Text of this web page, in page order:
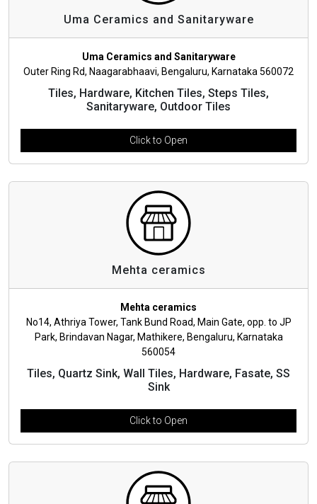
Uma Ceramics and Sanitaryware
Uma Ceramics and Sanitaryware
Outer Ring Rd, Naagarabhaavi, Bengaluru, Karnataka 560072
Tiles, Hardware, Kitchen Tiles, Steps Tiles,
Sanitaryware, Outdoor Tiles
Click to Open
Mehta ceramics
Mehta ceramics
No14, Athriya Tower, Tank Bund Road, Main Gate, opp. to JP
Park, Brindavan Nagar, Mathikere, Bengaluru, Karnataka
560054
Tiles, Quartz Sink, Wall Tiles, Hardware, Fasate, SS
Sink
Click to Open